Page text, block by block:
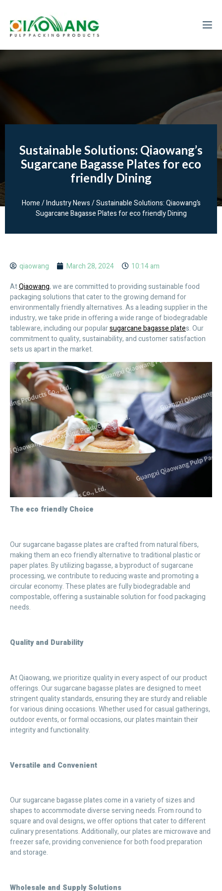
Sustainable Solutions: Qiaowang’s
Sugarcane Bagasse Plates for eco
friendly Dining
Home/Industry News/ Sustainable Solutions: Qiaowang’s
Sugarcane Bagasse Plates for eco friendly Dining
qiaowang March 28, 2024
10:14 am
AtQiaowang, we are committed to providing sustainable food
packaging solutions that cater to the growing demand for
environmentally friendly alternatives. As a leading supplier in the
industry, we take pride in offering a wide range of biodegradable
tableware, including our popularsugarcane bagasse plates. Our
commitment to quality, sustainability, and customer satisfaction
sets us apart in the market.
The eco friendly Choice
Our sugarcane bagasse plates are crafted from natural fibers,
making them an eco friendly alternative to traditional plastic or
paper plates. By utilizing bagasse, a byproduct of sugarcane
processing, we contribute to reducing waste and promoting a
circular economy. These plates are fully biodegradable and
compostable, offering a sustainable solution for food packaging
needs.
Quality and Durability
At Qiaowang, we prioritize quality in every aspect of our product
offerings. Our sugarcane bagasse plates are designed to meet
stringent quality standards, ensuring they are sturdy and reliable
for various dining occasions. Whether used for casual gatherings,
outdoor events, or formal occasions, our plates maintain their
integrity and functionality.
Versatile and Convenient
Our sugarcane bagasse plates come in a variety of sizes and
shapes to accommodate diverse serving needs. From round to
square and oval designs, we offer options that cater to different
culinary presentations. Additionally, our plates are microwave and
freezer safe, providing convenience for both food preparation
and storage.
Wholesale and Supply Solutions